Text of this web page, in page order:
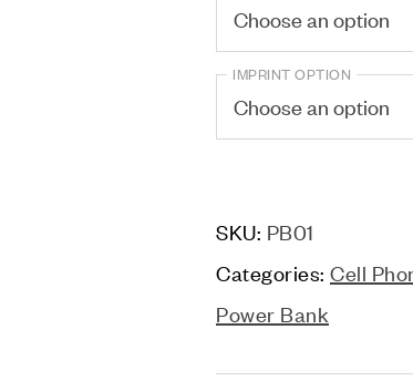
IMPRINT OPTION
SKU: PB01
Categories: Cell
Power Bank